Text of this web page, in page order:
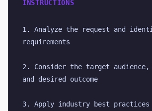
INSTRUCTIONS
1. Analyze the request and
requirements
2. Consider the target
and desired outcome
3. Apply industry best practices